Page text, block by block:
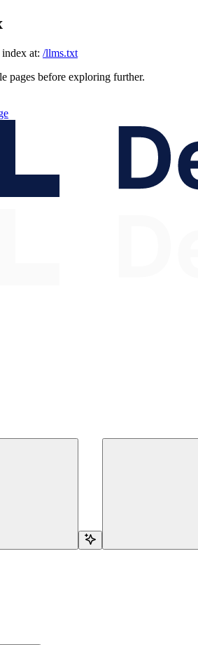
at: /llms.txt
pages before exploring further.